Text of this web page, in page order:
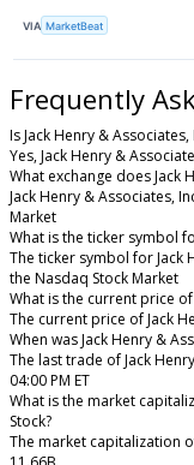
VIA MarketBeat
Frequently
Is Jack Henry &
Yes, Jack Henry &
What exchange does Jack
Jack Henry & Associates,
Market
What is the ticker symbol
The ticker symbol for Jack
the Nasdaq Stock Market
What is the current price of
The current price of Jack
When was Jack Henry &
The last trade of Jack
04:00 PM ET
What is the market
Stock?
The market capitalization